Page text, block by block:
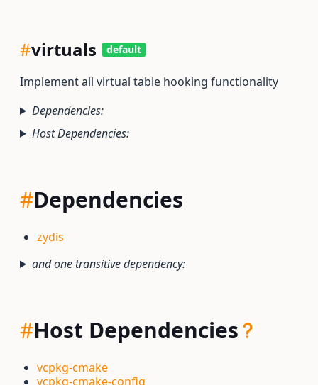
#virtuals default
Implement all virtual table hooking functionality
Dependencies:
Host Dependencies:
#Dependencies
zydis
and one transitive dependency:
#Host Dependencies
vcpkg-cmake
vcpkg-cmake-config